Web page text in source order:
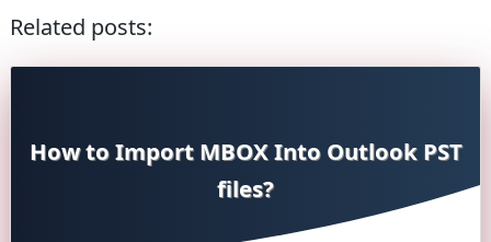
Related posts:
How to Import MBOX Into Outlook PST
files?